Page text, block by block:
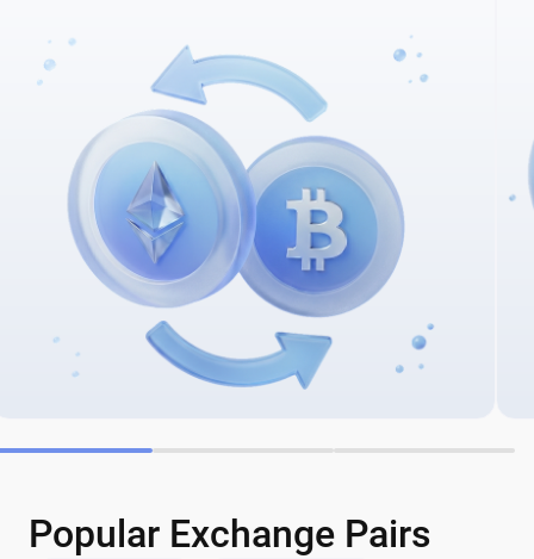
Popular Exchange Pairs